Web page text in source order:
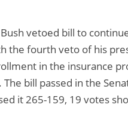
vetoed bill to
the fourth veto of his
in the insurance
bill passed in the
it 265-159, 19 votes